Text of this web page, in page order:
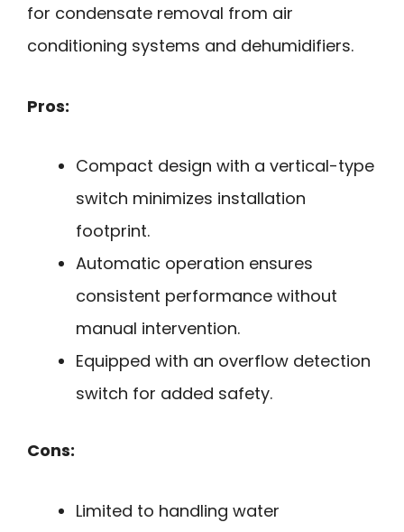
for condensate removal from air
conditioning systems and dehumidifiers.
Pros:
Compact design with a vertical-type
switch minimizes installation
footprint.
Automatic operation ensures
consistent performance without
manual intervention.
Equipped with an overflow detection
switch for added safety.
Cons:
Limited to handling water